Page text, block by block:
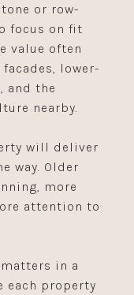
or row-
focus on fit
value often
lower-
and the
nearby.
will deliver
way. Older
more
attention to
in a
each property